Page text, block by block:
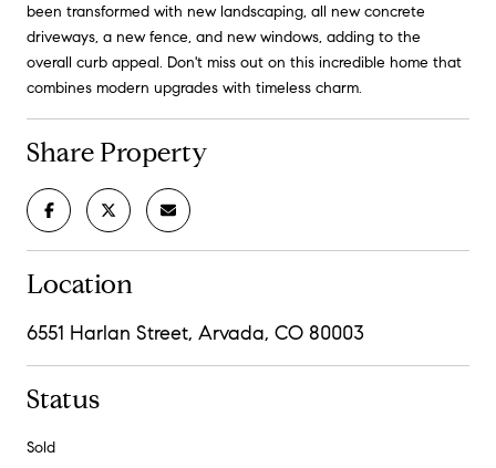
been transformed with new landscaping, all new concrete
driveways, a new fence, and new windows, adding to the
overall curb appeal. Don't miss out on this incredible home that
combines modern upgrades with timeless charm.
Share Property
Location
6551 Harlan Street, Arvada, CO 80003
Status
Sold